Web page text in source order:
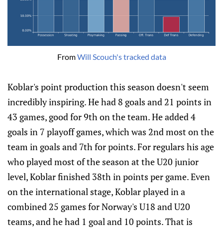
From Will Scouch's tracked data
Koblar's point production this season doesn't seem
incredibly inspiring. He had 8 goals and 21 points in
43 games, good for 9th on the team. He added 4
goals in 7 playoff games, which was 2nd most on the
team in goals and 7th for points. For regulars his age
who played most of the season at the U20 junior
level, Koblar finished 38th in points per game. Even
on the international stage, Koblar played in a
combined 25 games for Norway's U18 and U20
teams, and he had 1 goal and 10 points. That is